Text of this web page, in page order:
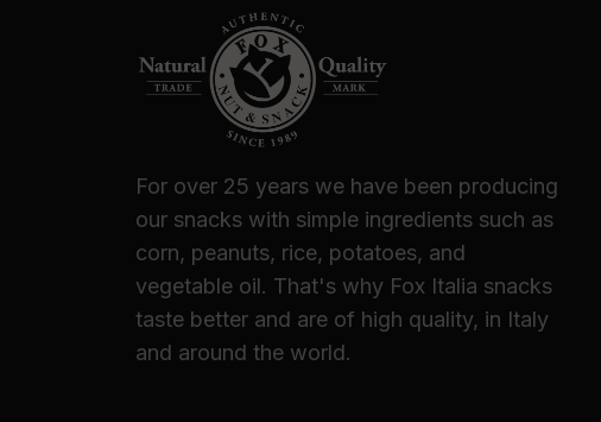
For over 25 years we have been producing
our snacks with simple ingredients such as
corn, peanuts, rice, potatoes, and
vegetable oil. That's why Fox Italia snacks
taste better and are of high quality, in Italy
and around the world.